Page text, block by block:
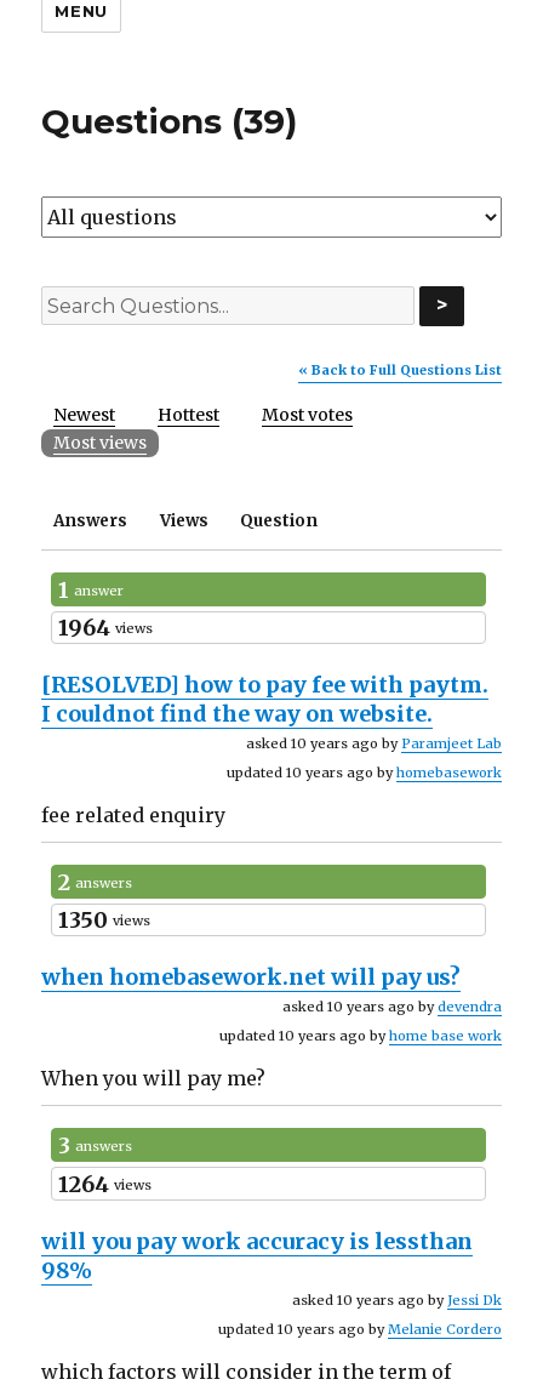
MENU
Questions (39)
>
« Back to Full Questions List
Newest Hottest
Most votes
Most views
Answers Views Question
1 answer
1964 views
[RESOLVED]how to pay fee with paytm.
I couldnot find the way on website.
asked 10 years ago by Paramjeet Lab
updated 10 years ago byhomebasework
fee related enquiry
2 answers
1350 views
when homebasework.net will pay us?
asked 10 years ago bydevendra
updated 10 years ago byhome base work
When you will pay me?
3 answers
1264 views
will you pay work accuracy is lessthan
98%
asked 10 years ago byJessi Dk
updated 10 years ago byMelanie Cordero
which factors will consider in the term of